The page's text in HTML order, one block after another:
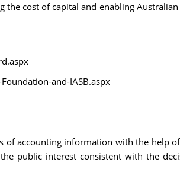
cost of capital and enabling
and-IASB.aspx
accounting information with the help
public interest consistent with the